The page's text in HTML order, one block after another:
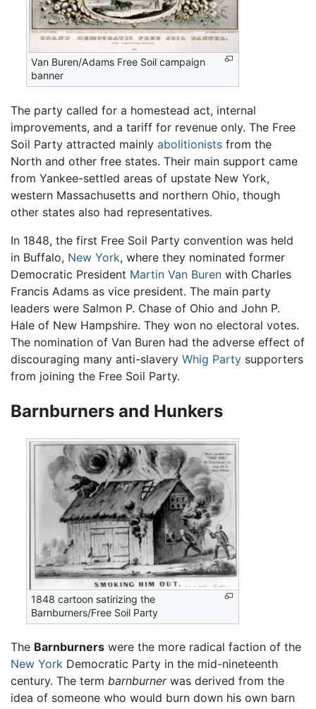
Van Buren/Adams Free Soil campaign
banner
The party called for a homestead act, internal
improvements, and a tariff for revenue only. The Free
Soil Party attracted mainly abolitionists from the
North and other free states. Their main support came
from Yankee-settled areas of upstate New York,
western Massachusetts and northern Ohio, though
other states also had representatives.
In 1848, the first Free Soil Party convention was held
in Buffalo, New York, where they nominated former
Democratic President Martin Van Buren with Charles
Francis Adams as vice president. The main party
leaders were Salmon P. Chase of Ohio and John P.
Hale of New Hampshire. They won no electoral votes.
The nomination of Van Buren had the adverse effect of
discouraging many anti-slavery Whig Party supporters
from joining the Free Soil Party.
Barnburners and Hunkers
1848 cartoon satirizing the
Barnburners/Free Soil Party
The Barnburners were the more radical faction of the
New York Democratic Party in the mid-nineteenth
century. The term barnburnerwas derived from the
idea of someone who would burn down his own barn